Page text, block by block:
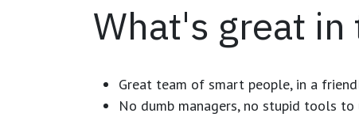
What's great in
Great team of smart people, in a
No dumb managers, no stupid tools